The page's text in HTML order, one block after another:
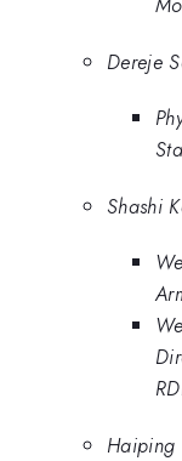
Dereje
Shashi
Haiping